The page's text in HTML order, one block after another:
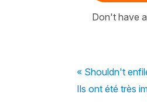
Don't have
« Shouldn't
Ils ont été très